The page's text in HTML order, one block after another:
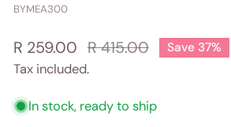
BYMEA300
Sale
price
R 259.00
Regular
price
R 415.00 Save 37%
Tax included.
In stock, ready to ship